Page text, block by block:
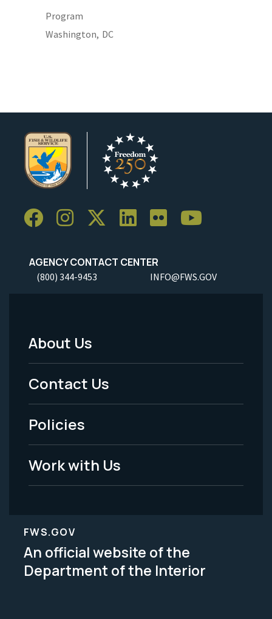
Program
Washington, DC
AGENCY CONTACT CENTER
(800) 344-9453 INFO@FWS.GOV
Footer
Menu
-
Legal
About Us
Contact Us
Policies
Work with Us
FWS.GOV
An official website of the
Department of the Interior